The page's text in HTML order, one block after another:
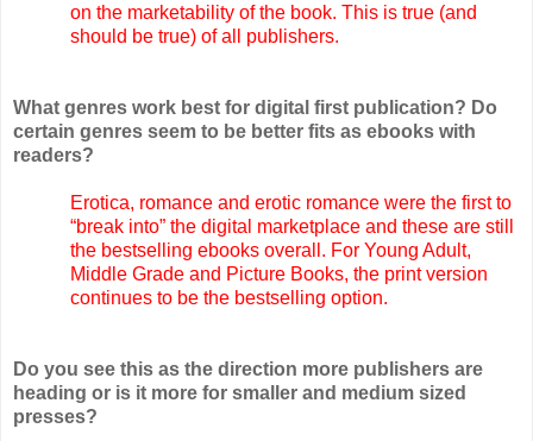
on the marketability of the book. This is true (and
should be true) of all publishers.
What genres work best for digital first publication? Do
certain genres seem to be better fits as ebooks with
readers?
Erotica, romance and erotic romance were the first to
“break into” the digital marketplace and these are still
the bestselling ebooks overall. For Young Adult,
Middle Grade and Picture Books, the print version
continues to be the bestselling option.
Do you see this as the direction more publishers are
heading or is it more for smaller and medium sized
presses?